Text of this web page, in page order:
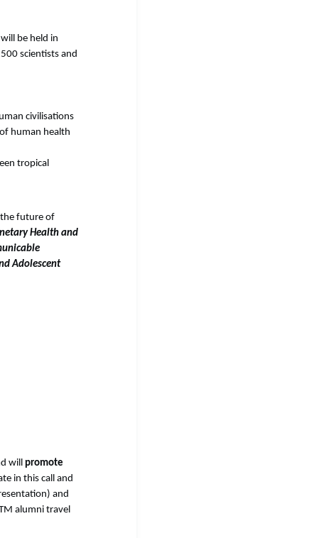
will be held in
scientists and
civilisations
human health
tropical
the future of
Health and
Adolescent
will promote
in this call and
and
alumni travel